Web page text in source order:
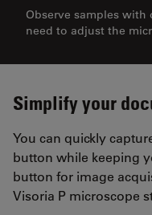
Observe samples
need to adjust the
Simplify your
You can quickly
button while keeping
button for image
Visoria P microscope